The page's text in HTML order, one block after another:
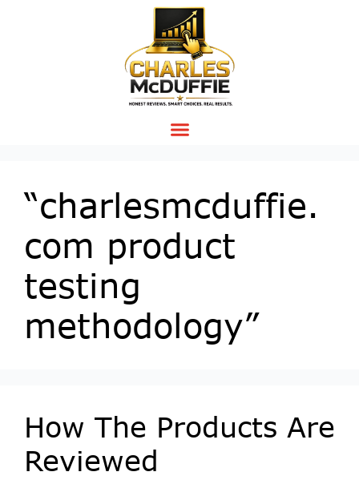
“charlesmcduffie.
com product
testing
methodology”
How The Products Are
Reviewed